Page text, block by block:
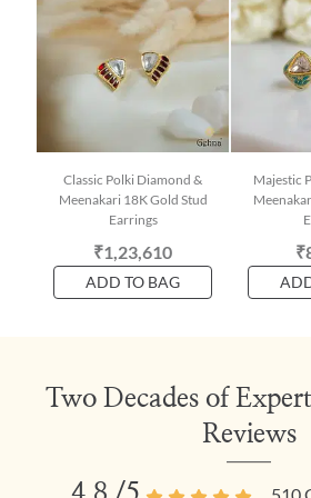
Classic Polki Diamond &
Meenakari 18K Gold Stud
Earrings
₹1,23,610
ADD TO BAG
Majestic
Two Decades of
Reviews